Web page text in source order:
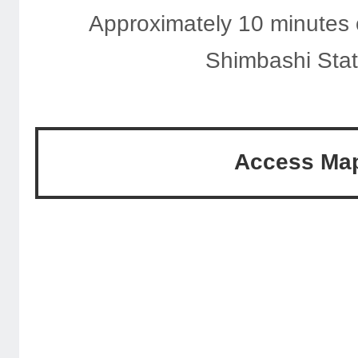
Approximately 10 minutes
Shimbashi
Access